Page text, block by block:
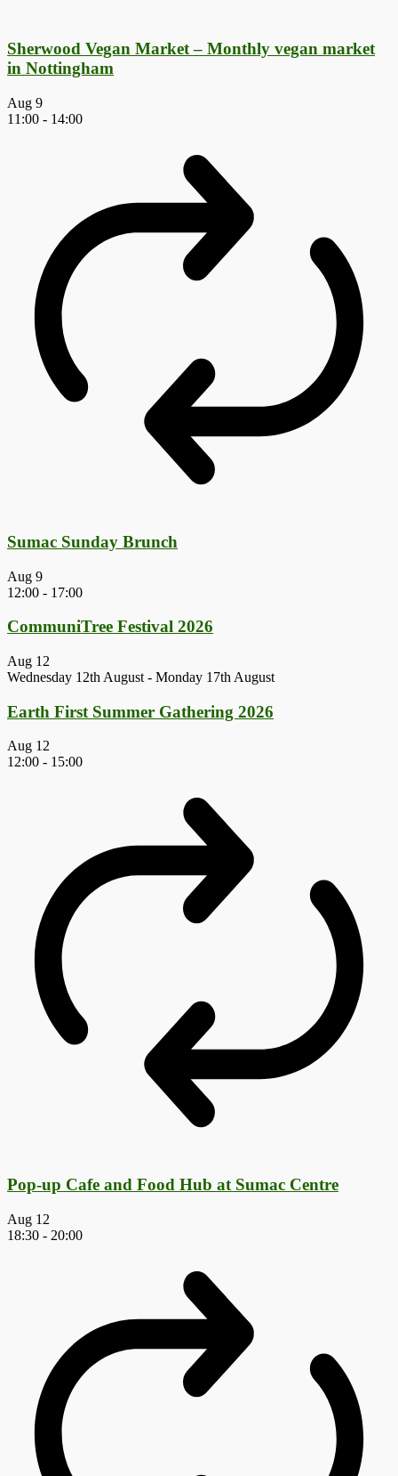
Sherwood Vegan Market – Monthly vegan market
in Nottingham
Aug 9
11:00 - 14:00
Sumac Sunday Brunch
Aug 9
12:00 - 17:00
CommuniTree Festival 2026
Aug 12
Wednesday 12th August - Monday 17th August
Earth First Summer Gathering 2026
Aug 12
12:00 - 15:00
Pop-up Cafe and Food Hub at Sumac Centre
Aug 12
18:30 - 20:00